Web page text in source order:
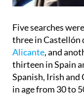
Five searches
three in Castellón
Alicante, and
thirteen in Spain
Spanish, Irish
in age from 30 to